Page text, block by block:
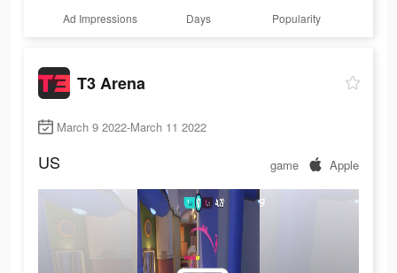
Ad Impressions Days Popularity
T3 Arena
March 9 2022-March 11 2022
US game Apple